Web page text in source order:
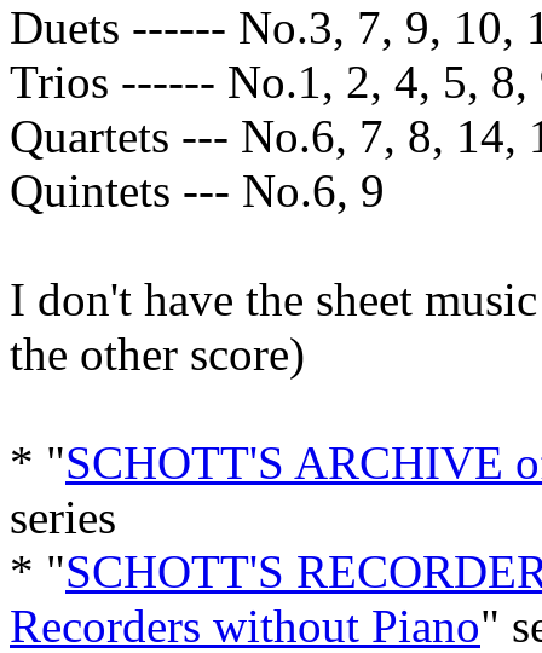
Duets ------ No.3, 7, 9, 10,
Trios ------ No.1, 2, 4, 5, 8,
Quartets --- No.6, 7, 8, 14,
Quintets --- No.6, 9
I don't have the sheet
the other score)
* "SCHOTT'S ARCHIVE
series
* "SCHOTT'S
Recorders without Piano"